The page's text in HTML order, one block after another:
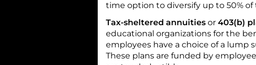
time option to diversify up to 50% of
Tax-sheltered annuities or 403(b)
educational organizations for the
employees have a choice of a lump
These plans are funded by